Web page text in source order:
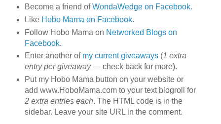
Become a friend ofWondaWedge on Facebook.
Like Hobo Mama on Facebook.
Follow Hobo Mama on Networked Blogs on
Facebook.
Enter another of my current giveaways(1 extra
entry per giveaway— check back for more).
Put my Hobo Mama button on your website or
add www.HoboMama.com to your text blogroll for
2 extra entries each. The HTML code is in the
sidebar. Leave your site URL in the comment.